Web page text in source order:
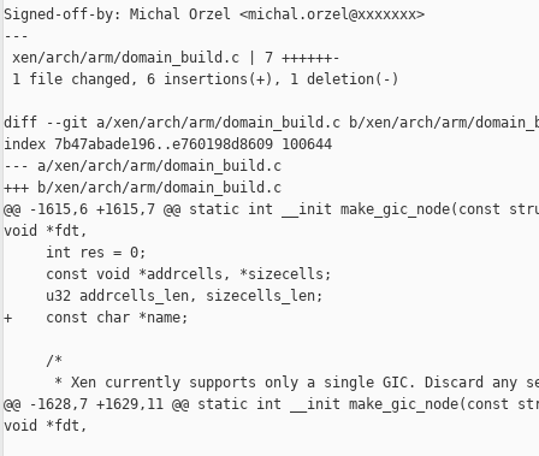
Signed-off-by: Michal Orzel <michal.orzel@xxxxxxx>
---
xen/arch/arm/domain_build.c | 7 ++++++-
1 file changed, 6 insertions(+), 1 deletion(-)
diff --git a/xen/arch/arm/domain_build.c b/xen/arch/arm/
index 7b47abade196..e760198d8609 100644
--- a/xen/arch/arm/domain_build.c
+++ b/xen/arch/arm/domain_build.c
@@ -1615,6 +1615,7 @@ static int __init make_gic_node(const
void *fdt,
     int res = 0;
     const void *addrcells, *sizecells;
     u32 addrcells_len, sizecells_len;
+    const char *name;
     /*
* Xen currently supports only a single GIC. Discard any
@@ -1628,7 +1629,11 @@ static int __init make_gic_node(const
void *fdt,